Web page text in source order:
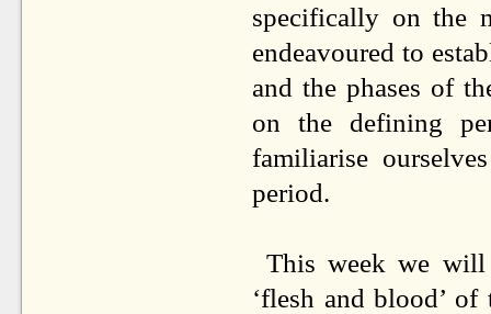
specifically on the
endeavoured to
and the phases of
on the defining
familiarise
period.
This week we will
‘flesh and blood’